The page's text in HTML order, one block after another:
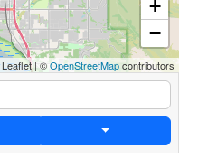
+
−
Leaflet|©OpenStreetMapcontributors